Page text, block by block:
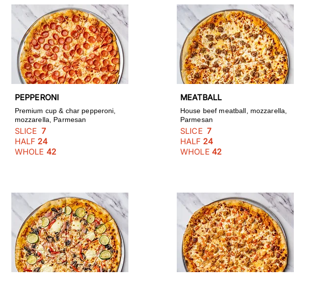
PEPPERONI
Premium cup & char pepperoni,
mozzarella, Parmesan
SLICE 7
HALF 24
WHOLE 42
MEATBALL
House beef meatball, mozzarella,
Parmesan
SLICE 7
HALF 24
WHOLE42